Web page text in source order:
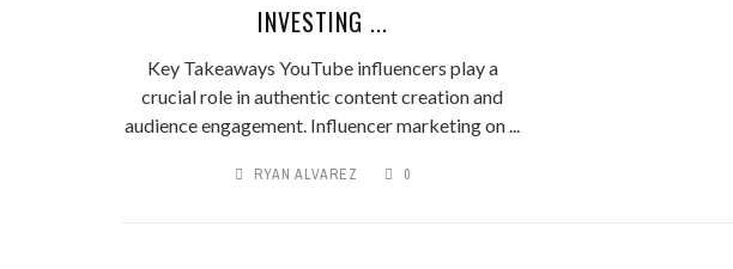
INVESTING ...
Key Takeaways YouTube influencers play a
crucial role in authentic content creation and
audience engagement. Influencer marketing on ...
RYAN ALVAREZ 0